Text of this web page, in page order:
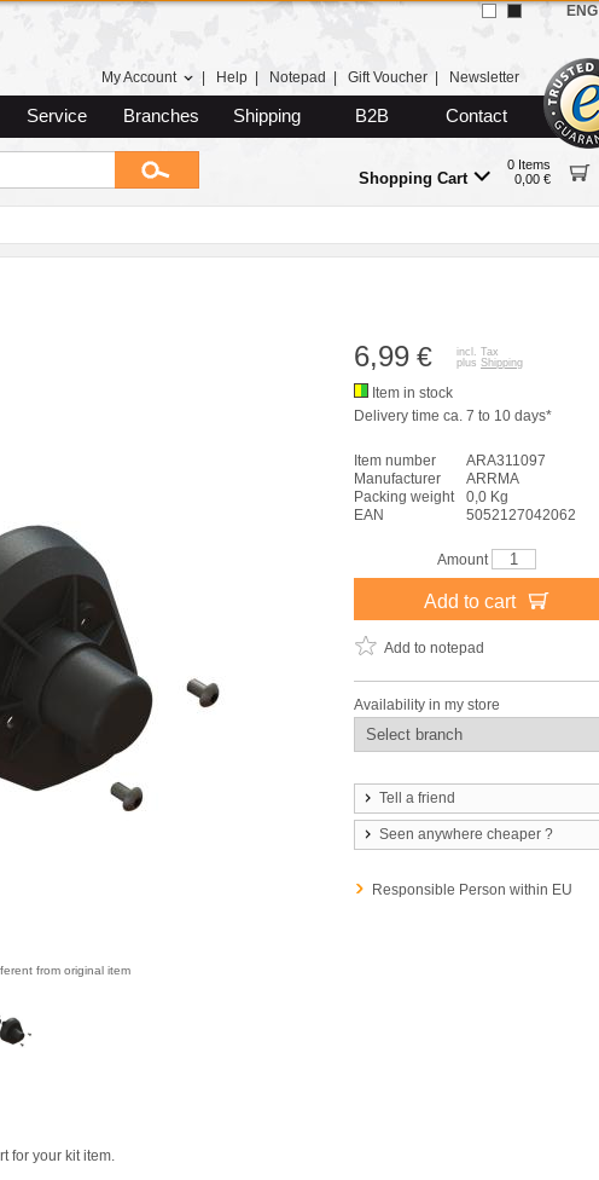
My Account Help Notepad Gift Voucher Newsletter
Service Branches Shipping B2B Contact
Shopping Cart
0 Items
0,00 €
ENG
from original item
for your kit item.
6,99 €
incl. Tax
plus Shipping
Item in stock
Delivery time ca. 7 to 10 days*
Item number
ARA311097
Manufacturer
ARRMA
Packing weight
0,0 Kg
EAN
5052127042062
Amount
Add to cart
Add to notepad
Availability in my store
Tell a friend
Seen anywhere cheaper ?
Responsible Person within EU